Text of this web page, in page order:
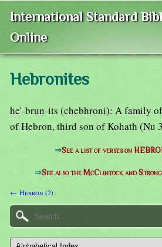
International Standard
Online
Hebronites
he'-brun-its (chebhroni): A family
of Hebron, third son of Kohath (Nu
⇒See a list of verses on
⇒See also the McClintock and
← Hebron (2)